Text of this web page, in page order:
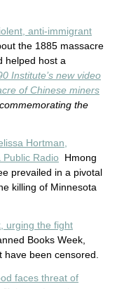
anti-immigrant
the 1885 massacre
helped host a
Institute’s new video
of Chinese miners
the
Hortman,
Radio Hmong
prevailed in a pivotal
killing of Minnesota
urging the fight
Books Week,
been censored.
faces threat of